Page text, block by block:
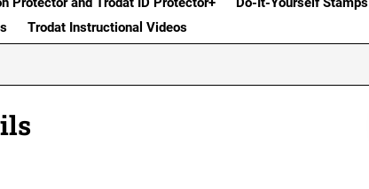
Trodat Instructional Videos